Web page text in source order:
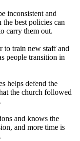
inconsistent and
best policies can
carry them out.
to train new staff and
people transition in
helps defend the
the church followed
and knows the
and more time is